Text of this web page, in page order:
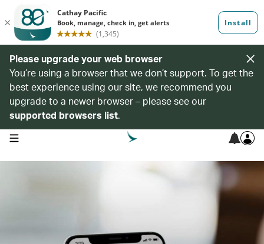
Please upgrade your web browser
You’re using a browser that we don’t support. To get the
best experience using our site, we recommend you
upgrade to a newer browser – please see our
supported browsers list.
open navigation menu